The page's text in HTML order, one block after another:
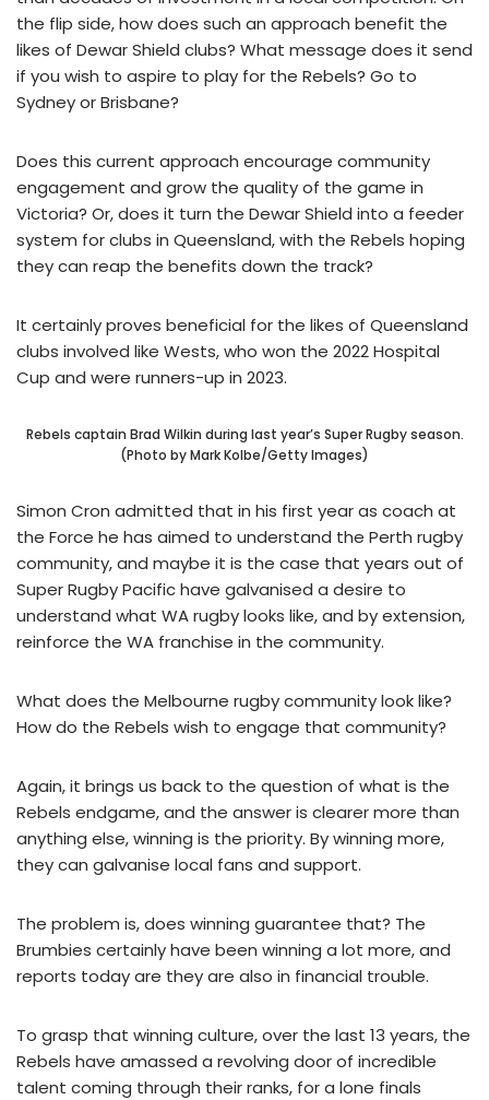
the flip side, how does such an approach benefit the
likes of Dewar Shield clubs? What message does it send
if you wish to aspire to play for the Rebels? Go to
Sydney or Brisbane?
Does this current approach encourage community
engagement and grow the quality of the game in
Victoria? Or, does it turn the Dewar Shield into a feeder
system for clubs in Queensland, with the Rebels hoping
they can reap the benefits down the track?
It certainly proves beneficial for the likes of Queensland
clubs involved like Wests, who won the 2022 Hospital
Cup and were runners-up in 2023.
Rebels captain Brad Wilkin during last year’s Super Rugby season.
(Photo by Mark Kolbe/Getty Images)
Simon Cron admitted that in his first year as coach at
the Force he has aimed to understand the Perth rugby
community, and maybe it is the case that years out of
Super Rugby Pacific have galvanised a desire to
understand what WA rugby looks like, and by extension,
reinforce the WA franchise in the community.
What does the Melbourne rugby community look like?
How do the Rebels wish to engage that community?
Again, it brings us back to the question of what is the
Rebels endgame, and the answer is clearer more than
anything else, winning is the priority. By winning more,
they can galvanise local fans and support.
The problem is, does winning guarantee that? The
Brumbies certainly have been winning a lot more, and
reports today are they are also in financial trouble.
To grasp that winning culture, over the last 13 years, the
Rebels have amassed a revolving door of incredible
talent coming through their ranks, for a lone finals